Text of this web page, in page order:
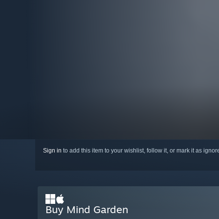
Sign in to add this item to your wishlist, follow it, or mark it as
Buy Mind Garden